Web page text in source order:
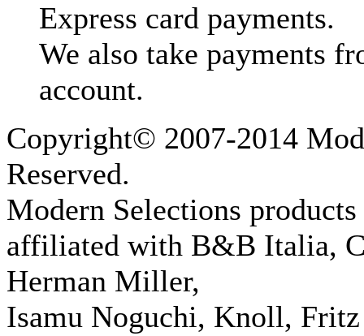
Express card payments.
We also take payments
account.
Copyright© 2007-2014
Reserved.
Modern Selections
affiliated with B&B Italia,
Herman Miller,
Isamu Noguchi, Knoll,